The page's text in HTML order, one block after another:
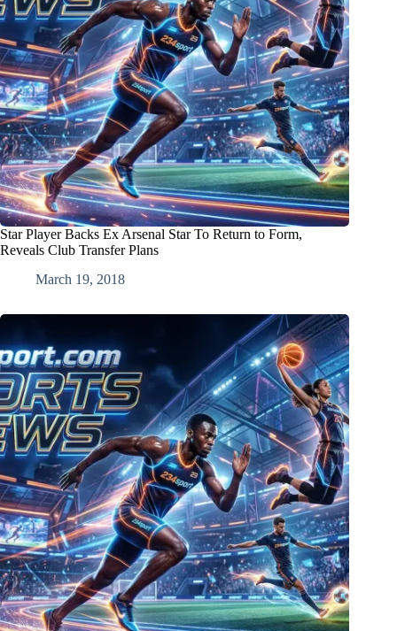
Star Player Backs Ex Arsenal Star To Return to Form,
Reveals Club Transfer Plans
March 19, 2018